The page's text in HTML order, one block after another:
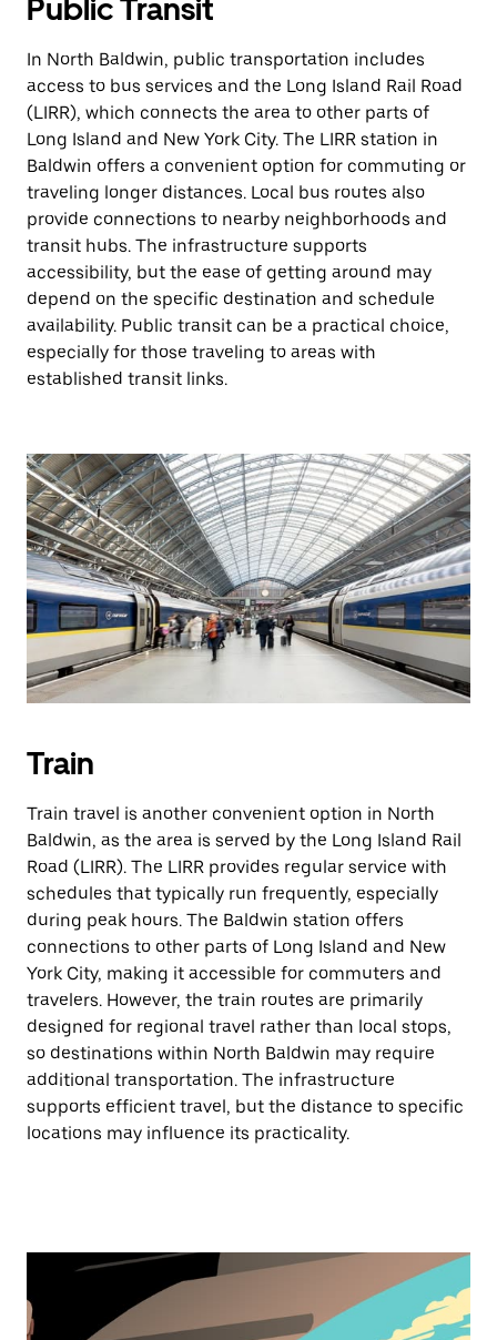
Public Transit
In North Baldwin, public transportation includes
access to bus services and the Long Island Rail Road
(LIRR), which connects the area to other parts of
Long Island and New York City. The LIRR station in
Baldwin offers a convenient option for commuting or
traveling longer distances. Local bus routes also
provide connections to nearby neighborhoods and
transit hubs. The infrastructure supports
accessibility, but the ease of getting around may
depend on the specific destination and schedule
availability. Public transit can be a practical choice,
especially for those traveling to areas with
established transit links.
Train
Train travel is another convenient option in North
Baldwin, as the area is served by the Long Island Rail
Road (LIRR). The LIRR provides regular service with
schedules that typically run frequently, especially
during peak hours. The Baldwin station offers
connections to other parts of Long Island and New
York City, making it accessible for commuters and
travelers. However, the train routes are primarily
designed for regional travel rather than local stops,
so destinations within North Baldwin may require
additional transportation. The infrastructure
supports efficient travel, but the distance to specific
locations may influence its practicality.